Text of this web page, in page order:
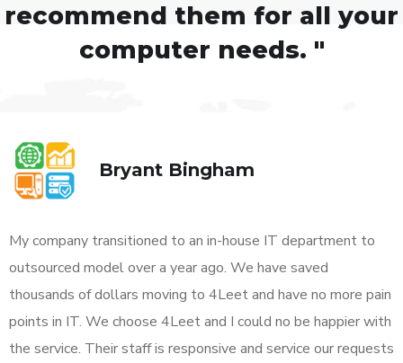
recommend them for all your
computer needs. "
Bryant Bingham
My company transitioned to an in-house IT department to
outsourced model over a year ago. We have saved
thousands of dollars moving to 4Leet and have no more pain
points in IT. We choose 4Leet and I could no be happier with
the service. Their staff is responsive and service our requests